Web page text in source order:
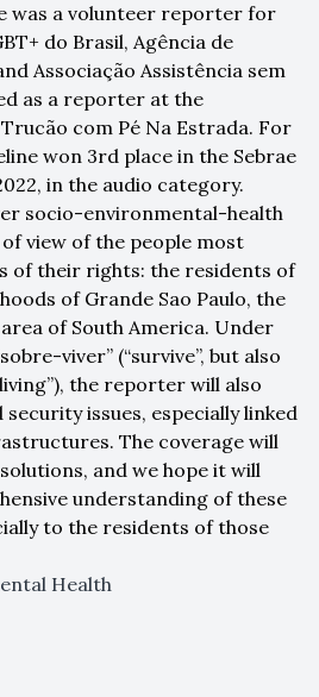
was a volunteer reporter for
do Brasil, Agência de
Associação Assistência sem
as a reporter at the
com Pé Na Estrada. For
won 3rd place in the Sebrae
in the audio category.
socio-environmental-health
view of the people most
of their rights: the residents of
of Grande Sao Paulo, the
of South America. Under
viver” (“survive”, but also
the reporter will also
issues, especially linked
The coverage will
and we hope it will
understanding of these
to the residents of those
Health